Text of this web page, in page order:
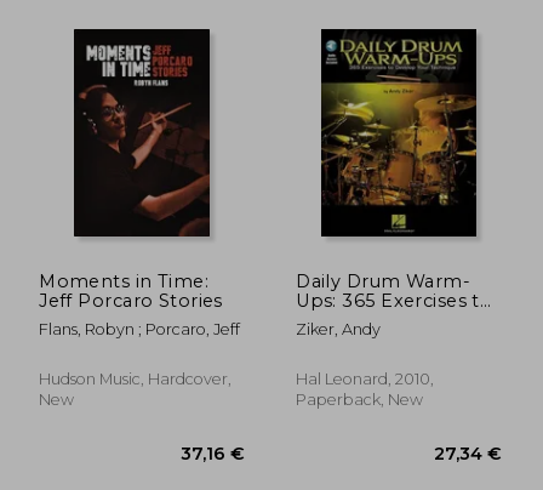
Moments in Time:
Jeff Porcaro Stories
Flans, Robyn ; Porcaro, Jeff
Hudson Music, Hardcover,
New
Daily Drum Warm-
Ups: 365 Exercises to
Develop Your
Technique [With CD
Ziker, Andy
Hal Leonard, 2010,
Paperback, New